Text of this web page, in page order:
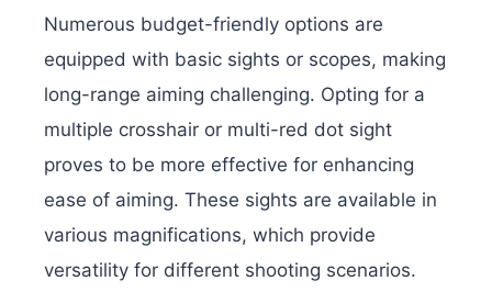
Numerous budget-friendly options are
equipped with basic sights or scopes, making
long-range aiming challenging. Opting for a
multiple crosshair or multi-red dot sight
proves to be more effective for enhancing
ease of aiming. These sights are available in
various magnifications, which provide
versatility for different shooting scenarios.